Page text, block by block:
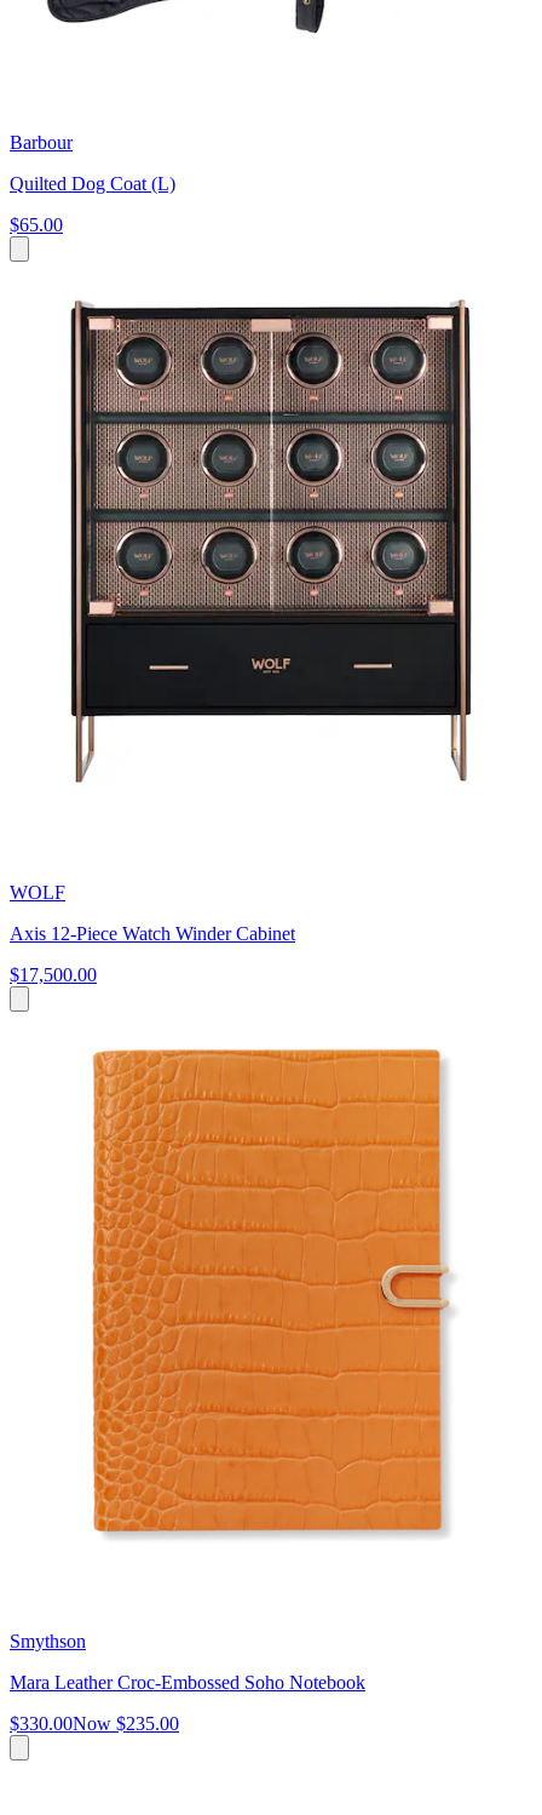
Barbour
Quilted Dog Coat (L)
$65.00
WOLF
Axis 12-Piece Watch Winder Cabinet
$17,500.00
Smythson
Mara Leather Croc-Embossed Soho Notebook
$330.00Now $235.00